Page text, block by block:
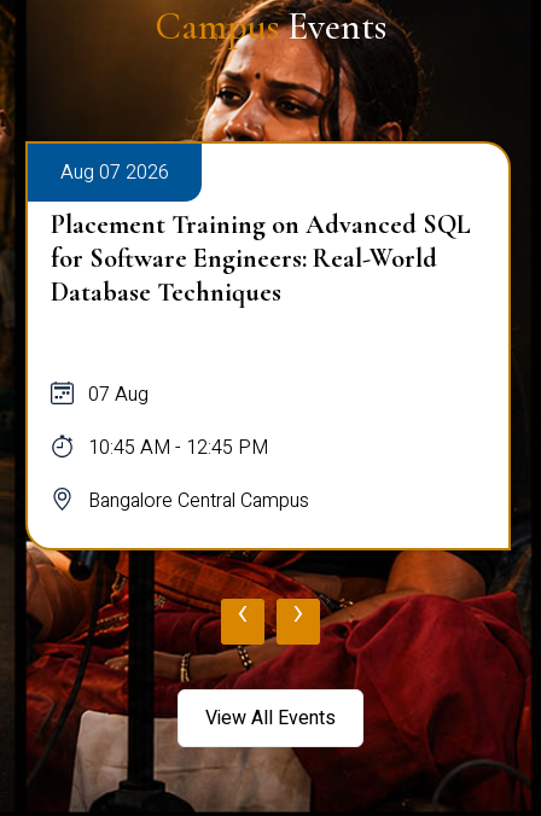
CampusEvents
Aug 07 2026
Placement Training on Advanced SQL
for Software Engineers: Real-World
Database Techniques
07 Aug
10:45 AM - 12:45 PM
Bangalore Central Campus
‹ ›
View All Events